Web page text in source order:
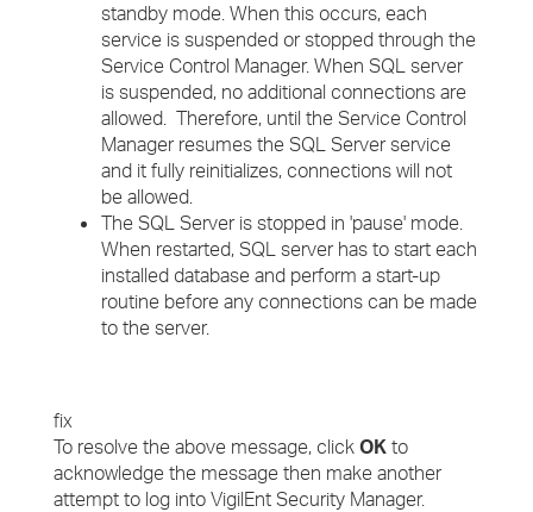
standby mode. When this occurs, each
service is suspended or stopped through the
Service Control Manager. When SQL server
is suspended, no additional connections are
allowed. Therefore, until the Service Control
Manager resumes the SQL Server service
and it fully reinitializes, connections will not
be allowed.
The SQL Server is stopped in 'pause' mode.
When restarted, SQL server has to start each
installed database and perform a start-up
routine before any connections can be made
to the server.
fix
To resolve the above message, click OK to
acknowledge the message then make another
attempt to log into VigilEnt Security Manager.